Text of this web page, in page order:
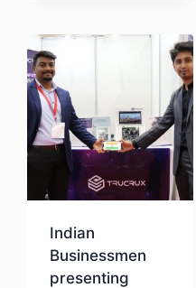
Indian
Businessmen
presenting